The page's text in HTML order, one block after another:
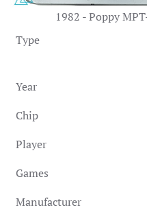
1982 - Poppy
Type
Year
Chip
Player
Games
Manufacturer